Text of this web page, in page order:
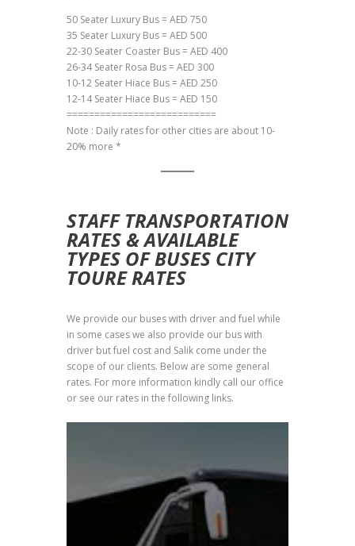
50 Seater Luxury Bus = AED 750
35 Seater Luxury Bus = AED 500
22-30 Seater Coaster Bus = AED 400
26-34 Seater Rosa Bus = AED 300
10-12 Seater Hiace Bus = AED 250
12-14 Seater Hiace Bus = AED 150
===========================
Note : Daily rates for other cities are about 10-
20% more *
STAFF TRANSPORTATION
RATES & AVAILABLE
TYPES OF BUSES CITY
TOURE RATES
We provide our buses with driver and fuel while
in some cases we also provide our bus with
driver but fuel cost and Salik come under the
scope of our clients. Below are some general
rates. For more information kindly call our office
or see our rates in the following links.